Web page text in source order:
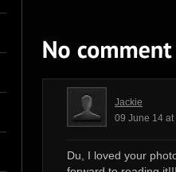
Jackie
09 June 14
Du, I loved your